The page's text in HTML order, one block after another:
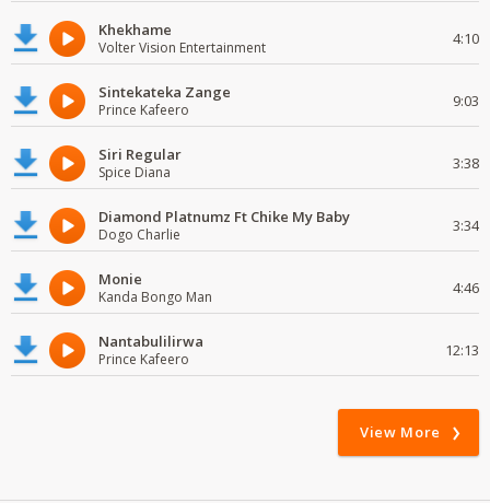
Khekhame
Volter Vision Entertainment 4:10
Sintekateka Zange
Prince Kafeero 9:03
Siri Regular
Spice Diana 3:38
Diamond Platnumz Ft Chike My Baby
Dogo Charlie 3:34
Monie
Kanda Bongo Man 4:46
Nantabulilirwa
Prince Kafeero 12:13
View More